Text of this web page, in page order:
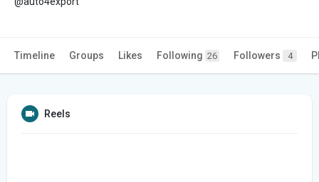
Timeline Groups Likes Following 26 Followers 4
Reels